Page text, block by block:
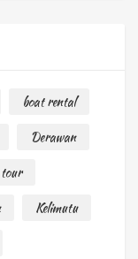
boat rental
Derawan
Kelimutu